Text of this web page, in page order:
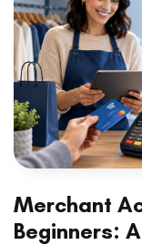
Merchant
Beginners: